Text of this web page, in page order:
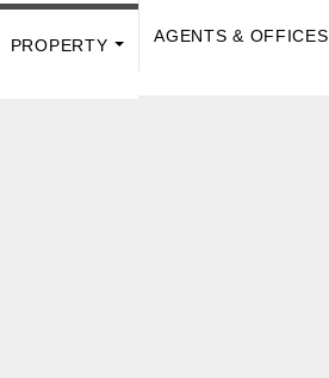
PROPERTY
AGENTS & OFFICES